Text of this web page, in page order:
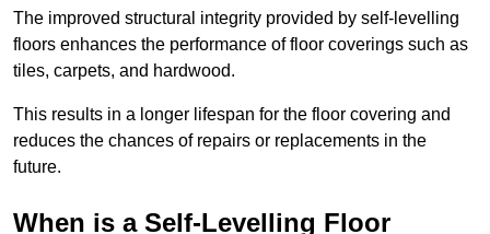
The improved structural integrity provided by self-levelling
floors enhances the performance of floor coverings such as
tiles, carpets, and hardwood.
This results in a longer lifespan for the floor covering and
reduces the chances of repairs or replacements in the
future.
When is a Self-Levelling Floor